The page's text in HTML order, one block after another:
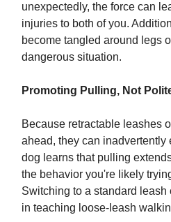
unexpectedly, the force can
injuries to both of you.
become tangled around legs
dangerous situation.
Promoting Pulling, Not
Because retractable leashes
ahead, they can inadvertently
dog learns that pulling
the behavior you're likely
Switching to a standard leash
in teaching loose-leash